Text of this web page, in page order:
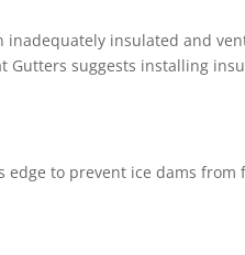
insulated and
Gutters suggests installing
to prevent ice dams